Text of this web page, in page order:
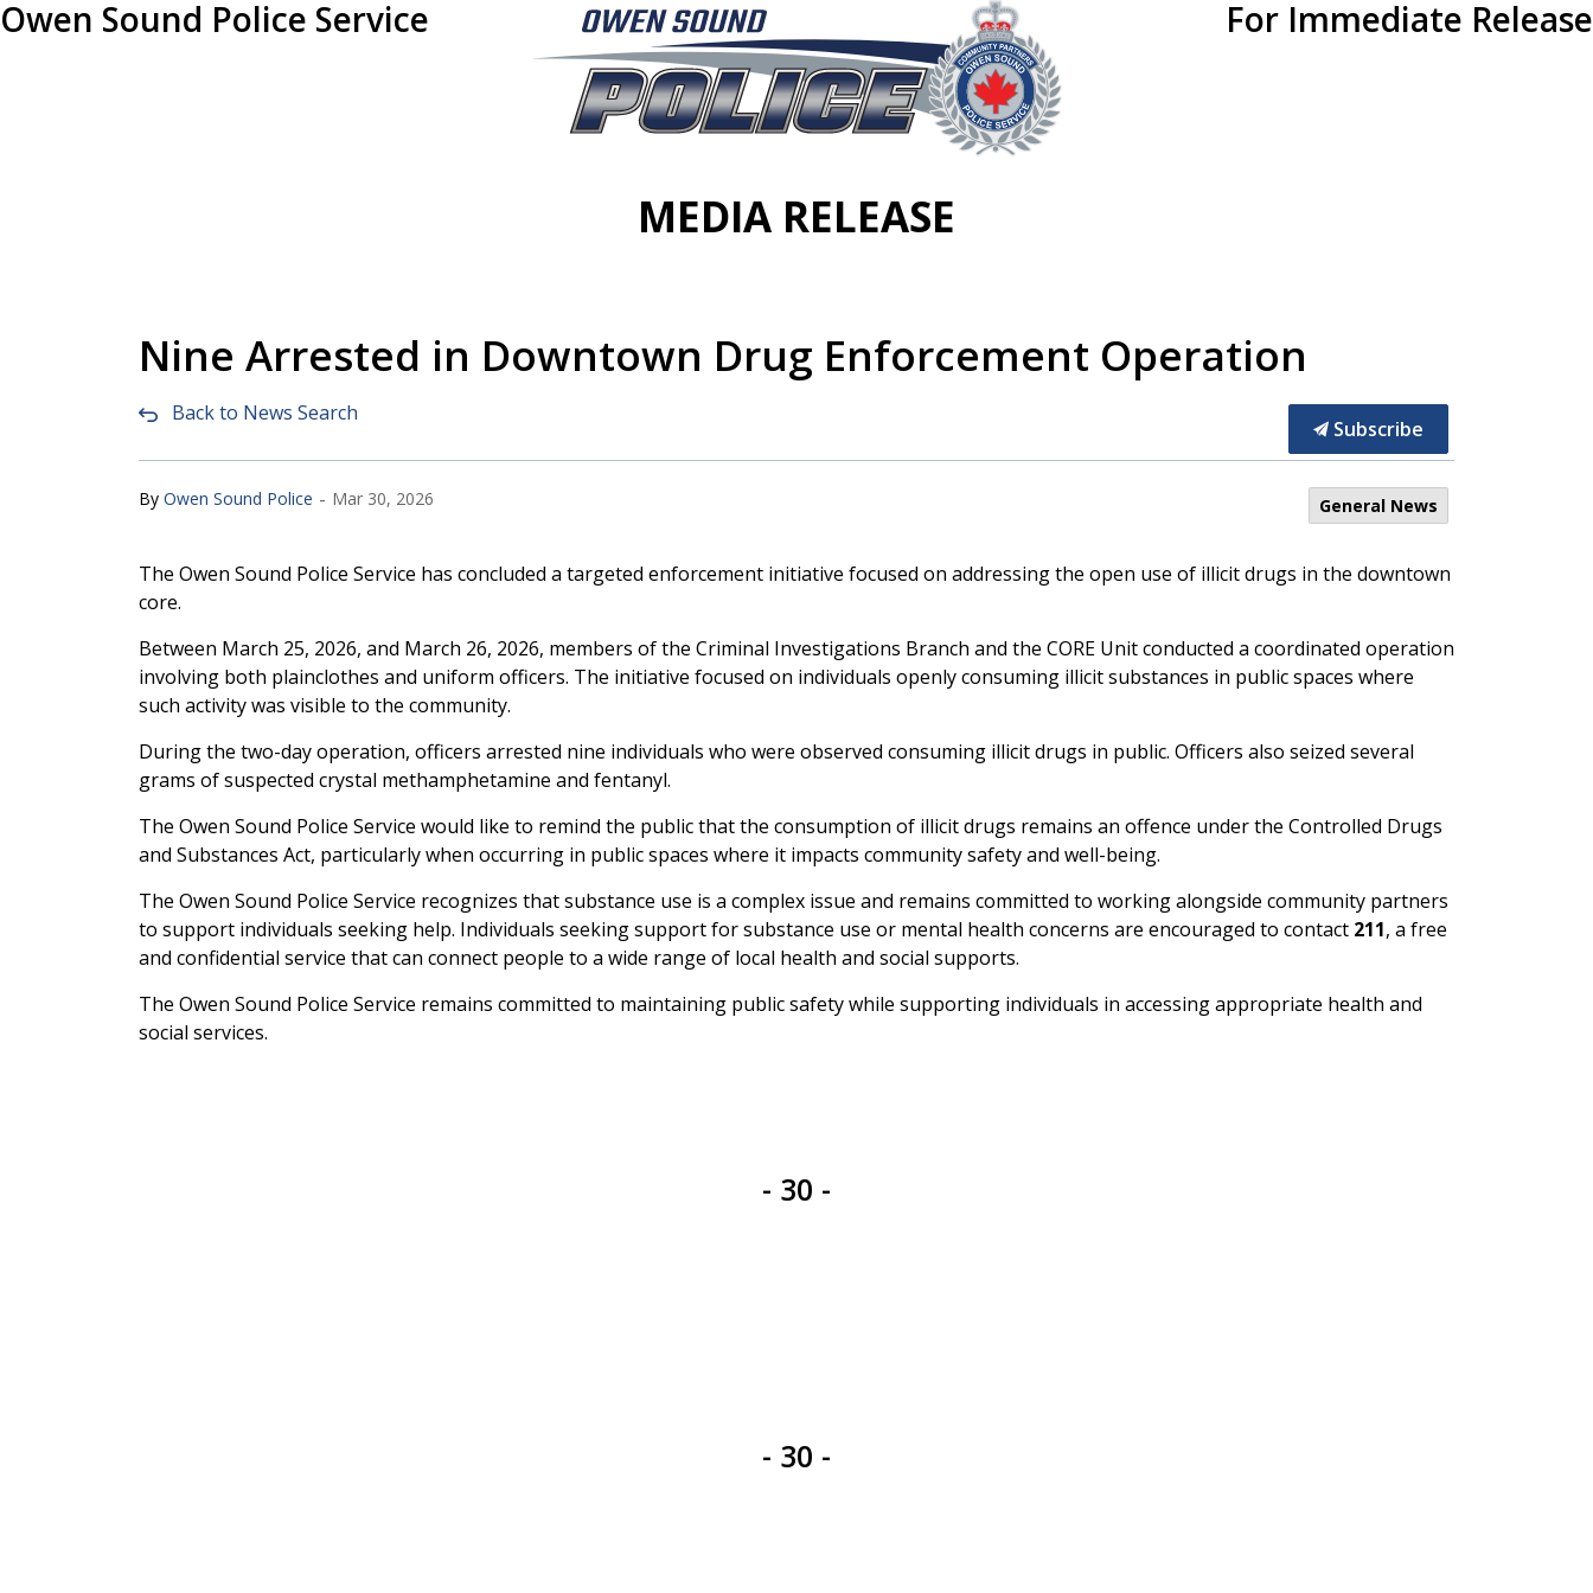
Owen Sound Police Service For Immediate Release
MEDIA RELEASE
Nine Arrested in Downtown Drug Enforcement Operation
Back to News Search
Subscribe
By Owen Sound Police - Mar 30, 2026 General News
The Owen Sound Police Service has concluded a targeted enforcement initiative focused on addressing the open use of illicit drugs in the downtown
core.
Between March 25, 2026, and March 26, 2026, members of the Criminal Investigations Branch and the CORE Unit conducted a coordinated operation
involving both plainclothes and uniform officers. The initiative focused on individuals openly consuming illicit substances in public spaces where
such activity was visible to the community.
During the two-day operation, officers arrested nine individuals who were observed consuming illicit drugs in public. Officers also seized several
grams of suspected crystal methamphetamine and fentanyl.
The Owen Sound Police Service would like to remind the public that the consumption of illicit drugs remains an offence under the Controlled Drugs
and Substances Act, particularly when occurring in public spaces where it impacts community safety and well-being.
The Owen Sound Police Service recognizes that substance use is a complex issue and remains committed to working alongside community partners
to support individuals seeking help. Individuals seeking support for substance use or mental health concerns are encouraged to contact 211, a free
and confidential service that can connect people to a wide range of local health and social supports.
The Owen Sound Police Service remains committed to maintaining public safety while supporting individuals in accessing appropriate health and
social services.
- 30 -
- 30 -